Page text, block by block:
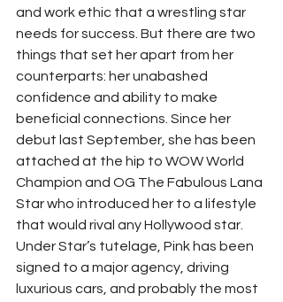
and work ethic that a wrestling star
needs for success. But there are two
things that set her apart from her
counterparts: her unabashed
confidence and ability to make
beneficial connections. Since her
debut last September, she has been
attached at the hip to WOW World
Champion and OG The Fabulous Lana
Star who introduced her to a lifestyle
that would rival any Hollywood star.
Under Star’s tutelage, Pink has been
signed to a major agency, driving
luxurious cars, and probably the most